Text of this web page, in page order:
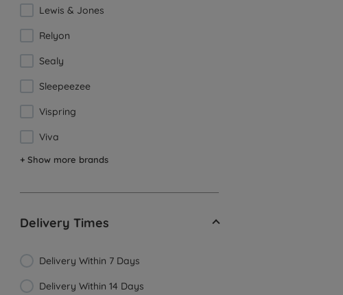
Lewis & Jones
Relyon
Sealy
Sleepeezee
Vispring
Viva
+ Show more brands
Delivery Times
Delivery Within 7 Days
Delivery Within 14 Days